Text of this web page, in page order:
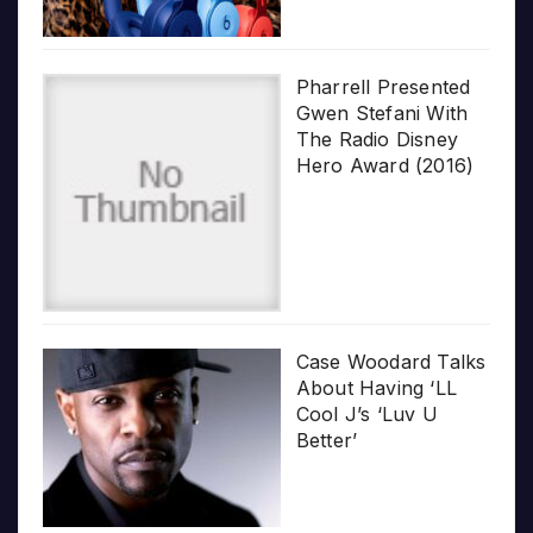
Pharrell Presented
Gwen Stefani With
The Radio Disney
Hero Award (2016)
Case Woodard Talks
About Having ‘LL
Cool J’s ‘Luv U
Better’